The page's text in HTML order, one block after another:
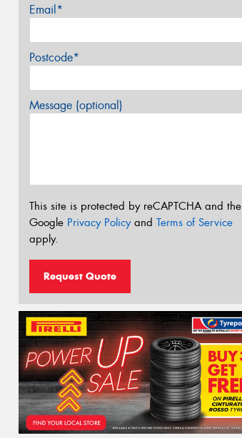
Email*
Postcode*
Message (optional)
This site is protected by reCAPTCHA and the
Google Privacy Policyand Terms of Service
apply.
Request Quote